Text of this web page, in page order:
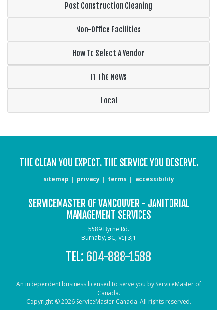
Post Construction Cleaning
Non-Office Facilities
How To Select A Vendor
In The News
Local
THE CLEAN YOU EXPECT. THE SERVICE YOU DESERVE.
sitemap privacy terms accessibility
SERVICEMASTER OF VANCOUVER - JANITORIAL
MANAGEMENT SERVICES
5589 Byrne Rd.
Burnaby, BC, V5J 3J1
TEL: 604-888-1588
An independent business licensed to serve you by ServiceMaster of
Canada.
Copyright © 2026 ServiceMaster Canada. All rights reserved.